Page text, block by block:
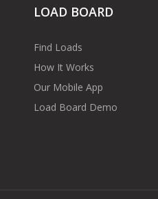
LOAD BOARD
Find Loads
How It Works
Our Mobile App
Load Board Demo